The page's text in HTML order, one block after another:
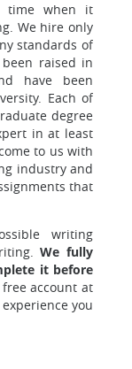
time when it
We hire only
standards of
raised in
have been
Each of
degree
in at least
to us with
industry and
that
writing
We fully
it before
account at
you